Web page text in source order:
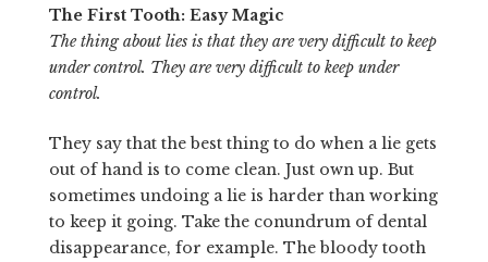
The First Tooth: Easy Magic
The thing about lies is that they are very difficult to keep
under control. They are very difficult to keep under
control.
They say that the best thing to do when a lie gets
out of hand is to come clean. Just own up. But
sometimes undoing a lie is harder than working
to keep it going. Take the conundrum of dental
disappearance, for example. The bloody tooth